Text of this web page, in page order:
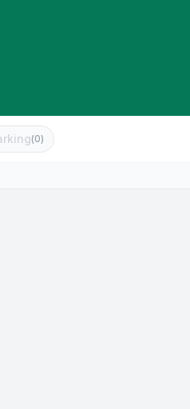
(0)